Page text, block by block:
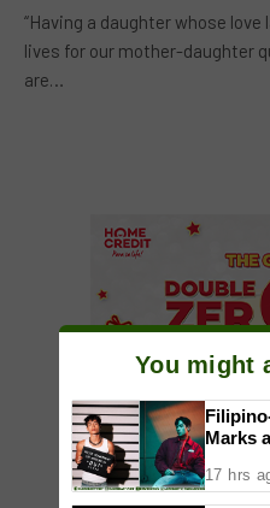
“Having a daughter whose
lives for our mother-daughter
are…
You might
Marks
17 hrs